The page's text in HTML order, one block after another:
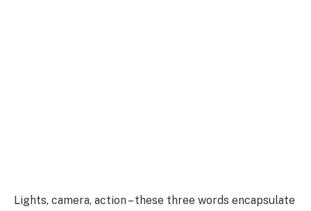
Lights, camera, action – these three words encapsulate